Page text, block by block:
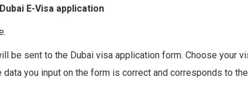
E-Visa application
be sent to the Dubai visa application form. Choose your
you input on the form is correct and corresponds to